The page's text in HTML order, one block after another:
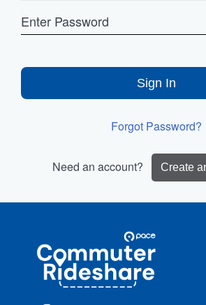
Password
Sign In
Forgot Password?
Need an account? Create
Commuter
Rideshare